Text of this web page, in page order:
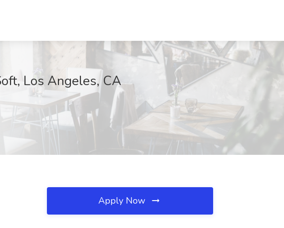
Los Angeles, CA
Apply Now